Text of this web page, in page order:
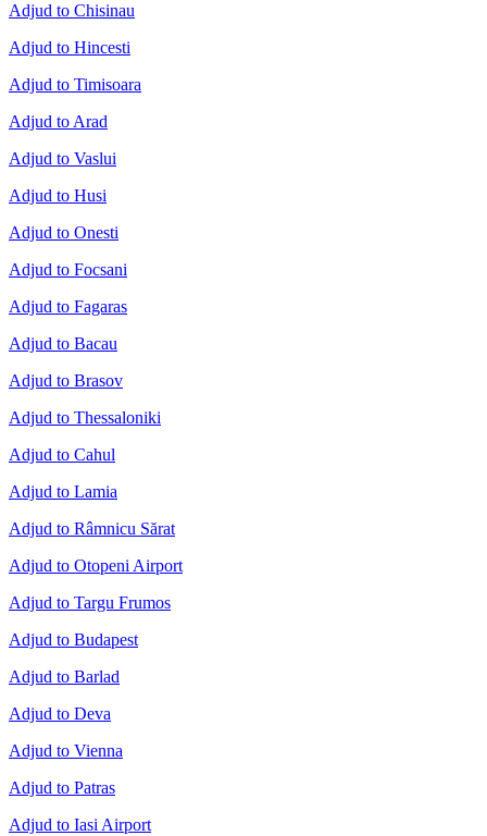
Adjud to Chisinau
Adjud to Hincesti
Adjud to Timisoara
Adjud to Arad
Adjud to Vaslui
Adjud to Husi
Adjud to Onesti
Adjud to Focsani
Adjud to Fagaras
Adjud to Bacau
Adjud to Brasov
Adjud to Thessaloniki
Adjud to Cahul
Adjud to Lamia
Adjud to Râmnicu Sărat
Adjud to Otopeni Airport
Adjud to Targu Frumos
Adjud to Budapest
Adjud to Barlad
Adjud to Deva
Adjud to Vienna
Adjud to Patras
Adjud to Iasi Airport